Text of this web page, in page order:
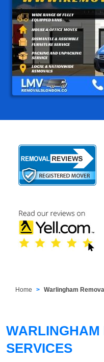
Home Warlingham
WARLINGHAM
SERVICES